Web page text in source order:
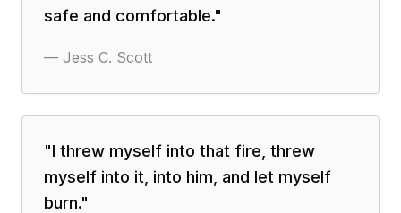
safe and comfortable."
— Jess C. Scott
"I threw myself into that fire, threw
myself into it, into him, and let myself
burn."